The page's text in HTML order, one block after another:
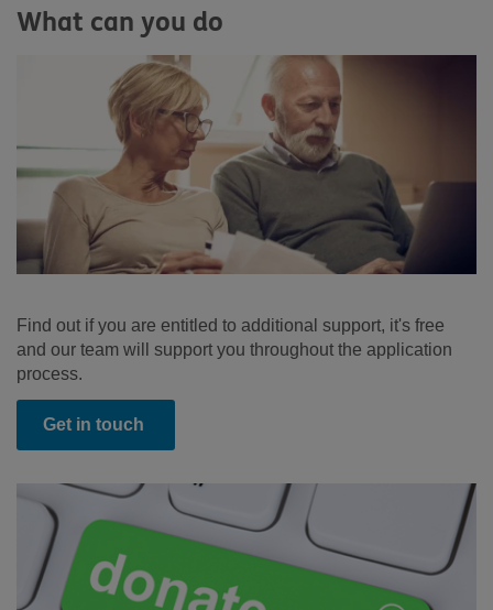
What can you do
Find out if you are entitled to additional support, it's free
and our team will support you throughout the application
process.
Get in touch